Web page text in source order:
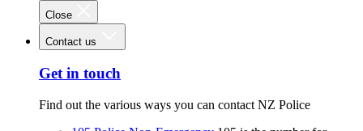
Close
Contact us
Get in touch
Find out the various ways you can contact NZ Police